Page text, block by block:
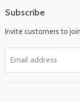
Washers & Dryers
Garden / Outdoor
Subscribe
Invite customers to
Email address